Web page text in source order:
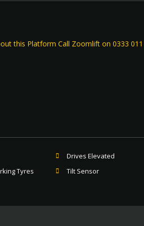
this Platform Call Zoomlift on 0333 011
Drives Elevated
Tyres Tilt Sensor